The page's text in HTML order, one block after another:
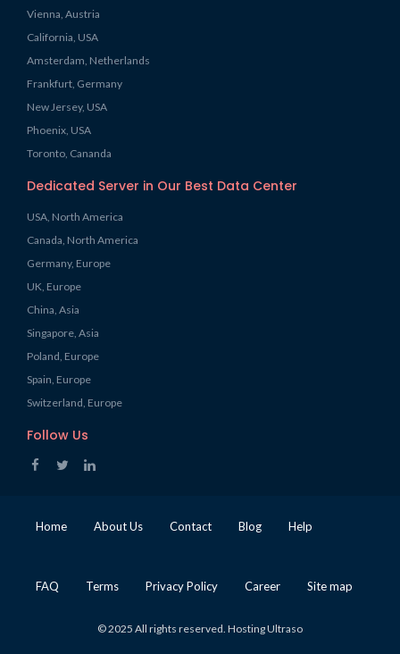
Vienna, Austria
California, USA
Amsterdam, Netherlands
Frankfurt, Germany
New Jersey, USA
Phoenix, USA
Toronto, Cananda
Dedicated Server in Our Best Data Center
USA, North America
Canada, North America
Germany, Europe
UK, Europe
China, Asia
Singapore, Asia
Poland, Europe
Spain, Europe
Switzerland, Europe
Follow Us
Home About Us Contact Blog Help
FAQ Terms Privacy Policy Career Site map
© 2025 All rights reserved. Hosting Ultraso